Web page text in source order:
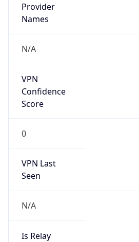
Provider
Names
N/A
VPN
Confidence
Score
0
VPN Last
Seen
N/A
Is Relay